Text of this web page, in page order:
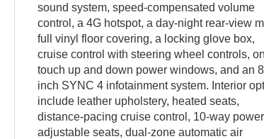
sound system, speed-compensated volume
control, a 4G hotspot, a day-night rear-view
full vinyl floor covering, a locking glove box,
cruise control with steering wheel controls,
touch up and down power windows, and an
inch SYNC 4 infotainment system. Interior
include leather upholstery, heated seats,
distance-pacing cruise control, 10-way
adjustable seats, dual-zone automatic air